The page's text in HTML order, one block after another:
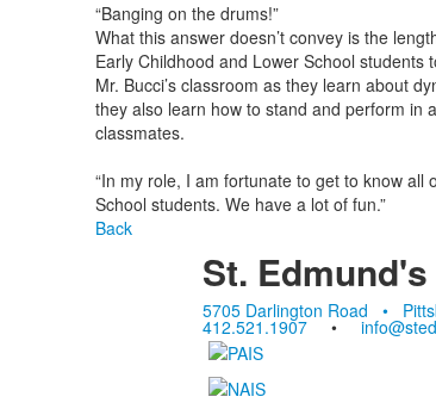
“Banging on the drums!”
What this answer doesn’t convey is the
Early Childhood and Lower School students
Mr. Bucci’s classroom as they learn about
they also learn how to stand and perform in
classmates.
“In my role, I am fortunate to get to know all
School students. We have a lot of fun.”
Back
St.
5705 Darlington Road •
412.521.1907 •